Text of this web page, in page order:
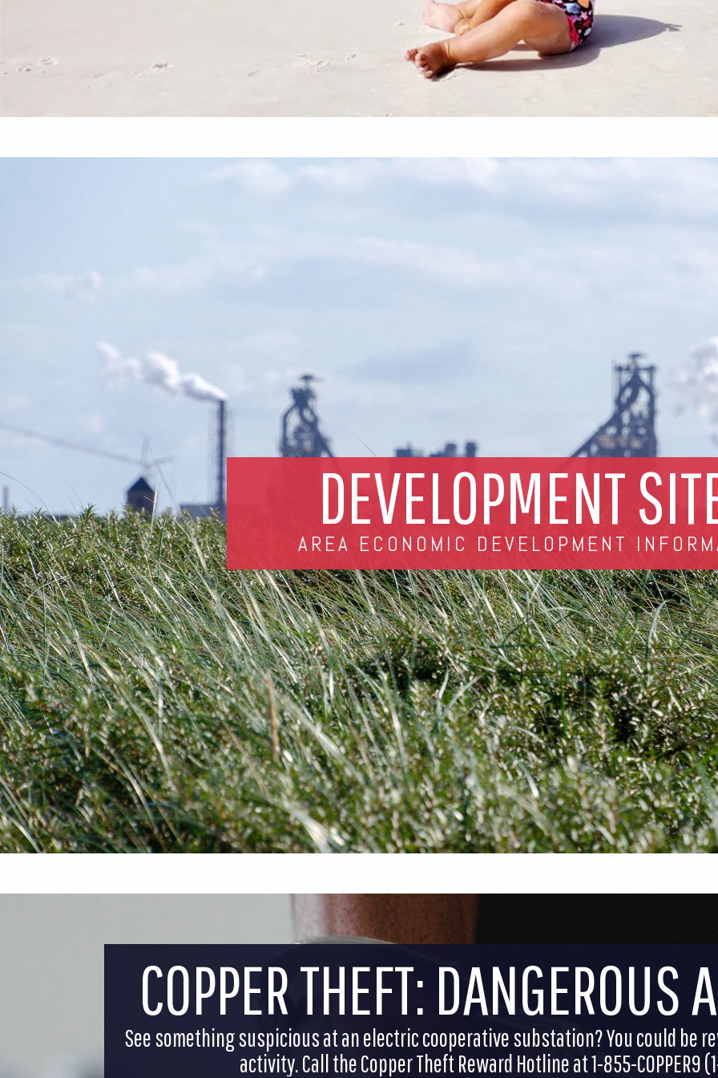
DEVELOPMENT
AREA ECONOMIC DEVELOPMENT
COPPER THEFT: DANGEROUS
See something suspicious at an electric cooperative substation? You could be
activity. Call the Copper Theft Reward Hotline at 1-855-COPPER9